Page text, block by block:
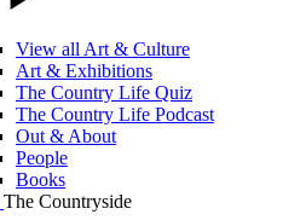
View all Art & Culture
Art & Exhibitions
The Country Life Quiz
The Country Life Podcast
Out & About
People
Books
The Countryside